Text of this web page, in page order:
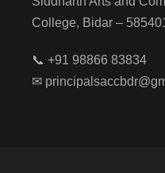
College, Bidar –
📞 +91 98866 83834
✉